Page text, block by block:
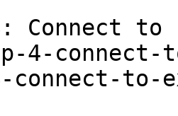
Connect
4-
connect-to-